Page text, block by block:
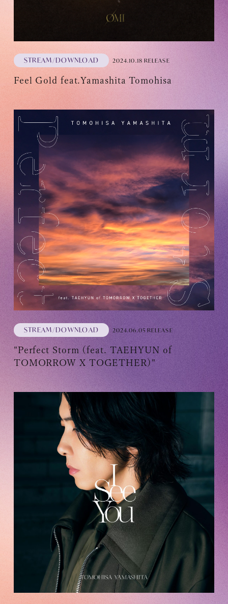
STREAM/DOWNLOAD 2024.10.18 RELEASE
Feel Gold feat.Yamashita Tomohisa
STREAM/DOWNLOAD 2024.06.05 RELEASE
"Perfect Storm (feat. TAEHYUN of
TOMORROW X TOGETHER)"